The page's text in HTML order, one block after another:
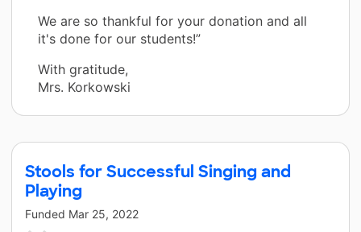
We are so thankful for your donation and all
it's done for our students!”
With gratitude,
Mrs. Korkowski
Stools for Successful Singing and
Playing
Funded Mar 25, 2022